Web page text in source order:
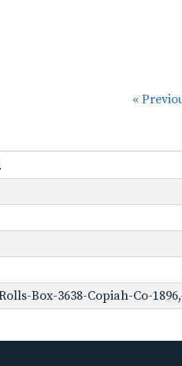
«
Box-3638-Copiah-Co-